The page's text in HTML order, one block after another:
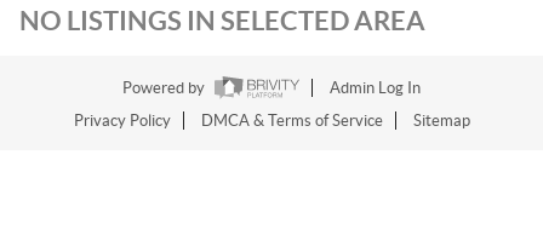
NO LISTINGS IN SELECTED AREA
Powered by
Admin Log In
Privacy Policy
DMCA & Terms of Service Sitemap